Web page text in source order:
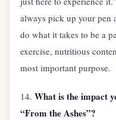
always pick up your pen
do what it takes to be a
exercise, nutritious
most important purpose.
14. What is the impact
“From the Ashes”?